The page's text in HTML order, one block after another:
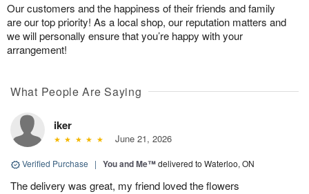
Our customers and the happiness of their friends and family
are our top priority! As a local shop, our reputation matters and
we will personally ensure that you’re happy with your
arrangement!
What People Are Saying
iker
June 21, 2026
Verified Purchase | You and Me™delivered to Waterloo, ON
The delivery was great, my friend loved the flowers